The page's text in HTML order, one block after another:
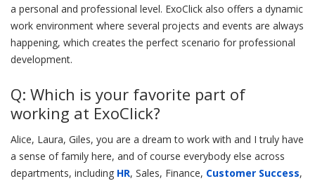
a personal and professional level. ExoClick also offers a dynamic
work environment where several projects and events are always
happening, which creates the perfect scenario for professional
development.
Q: Which is your favorite part of
working at ExoClick?
Alice, Laura, Giles, you are a dream to work with and I truly have
a sense of family here, and of course everybody else across
departments, including HR, Sales, Finance, Customer Success,